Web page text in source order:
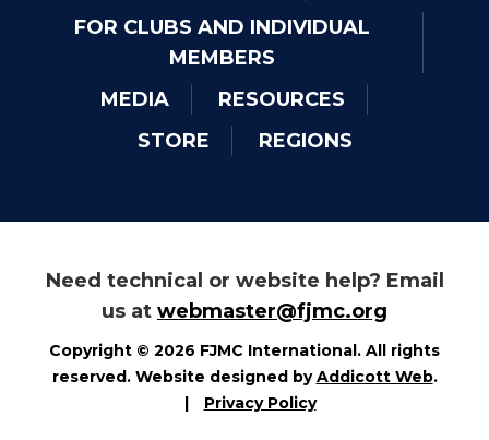
FOR CLUBS AND INDIVIDUAL
MEMBERS
MEDIA
RESOURCES
STORE
REGIONS
Need technical or website help? Email
us at webmaster@fjmc.org
Copyright © 2026 FJMC International. All rights
reserved. Website designed byAddicott Web.
|
Privacy Policy